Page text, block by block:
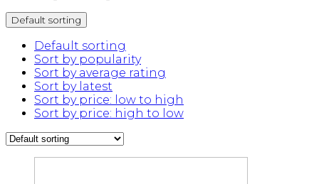
Default sorting
Default sorting
Sort by popularity
Sort by average rating
Sort by latest
Sort by price: low to high
Sort by price: high to low